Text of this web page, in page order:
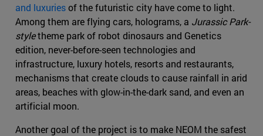
and luxuriesof the futuristic city have come to light.
Among them are flying cars, holograms, a Jurassic Park-
styletheme park of robot dinosaurs and Genetics
edition, never-before-seen technologies and
infrastructure, luxury hotels, resorts and restaurants,
mechanisms that create clouds to cause rainfall in arid
areas, beaches with glow-in-the-dark sand, and even an
artificial moon.
Another goal of the project is to make NEOM the safest